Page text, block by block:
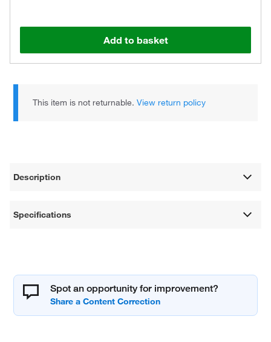
Add to basket
This item is not returnable.View return policy
Description
Specifications
Spot an opportunity for improvement?